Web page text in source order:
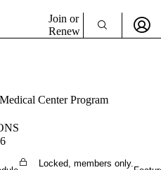
Join or
Renew
MemberCenter Program
Locked, members only.